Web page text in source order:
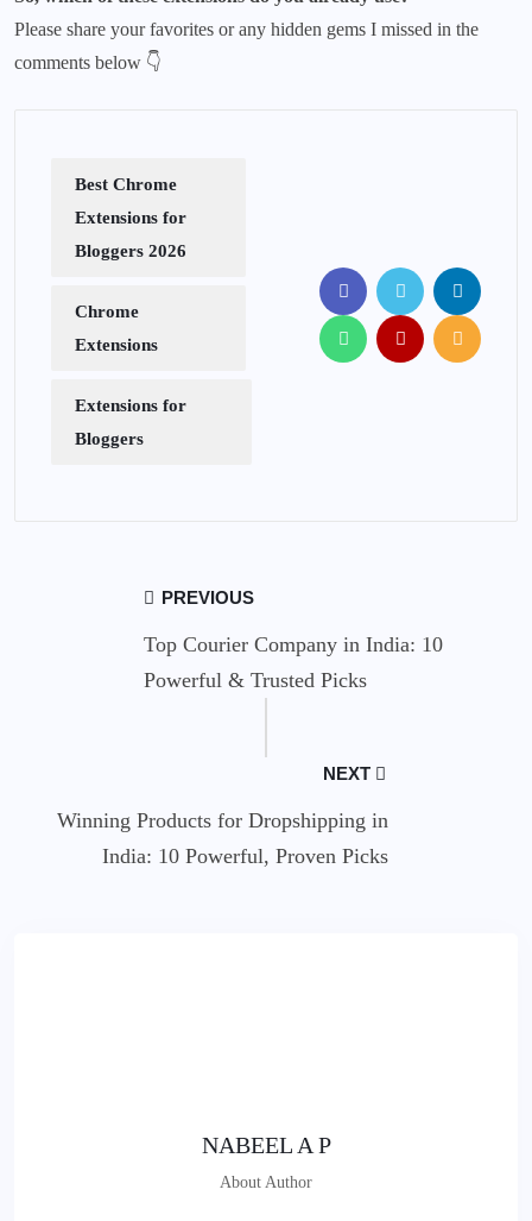
Please share your favorites or any hidden gems I missed in the
comments below 👇
Best Chrome
Extensions for
Bloggers 2026
Chrome
Extensions
Extensions for
Bloggers
PREVIOUS
Top Courier Company in India: 10
Powerful & Trusted Picks
NEXT
Winning Products for Dropshipping in
India: 10 Powerful, Proven Picks
NABEEL A P
About Author